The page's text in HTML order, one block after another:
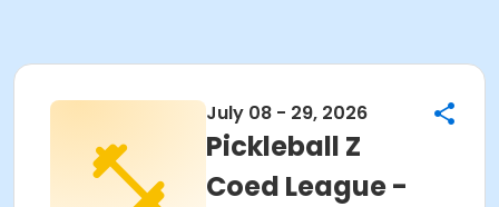
July 08 - 29, 2026
Pickleball Z
Coed League -